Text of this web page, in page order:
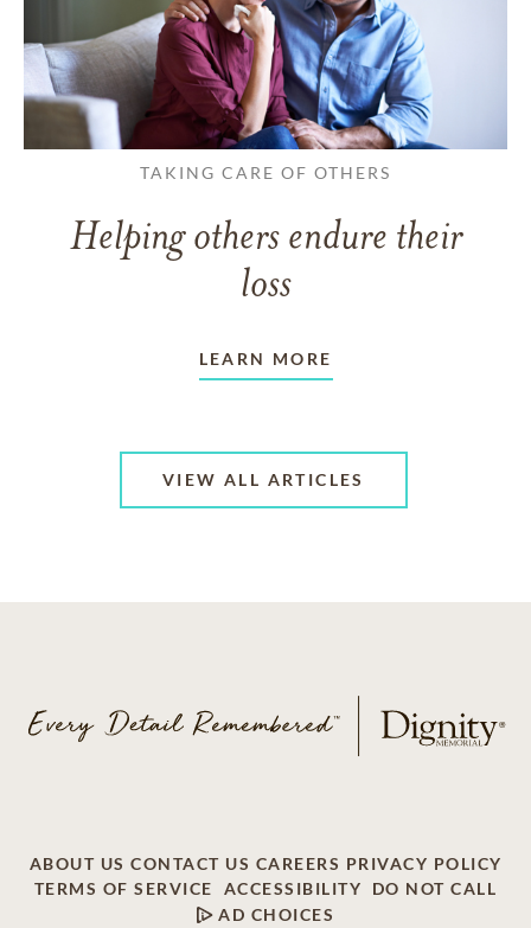
TAKING CARE OF OTHERS
Helping others endure their
loss
LEARN MORE
VIEW ALL ARTICLES
ABOUT US CONTACT US CAREERS PRIVACY POLICY
TERMS OF SERVICE
ACCESSIBILITY
DO NOT CALL
AD CHOICES